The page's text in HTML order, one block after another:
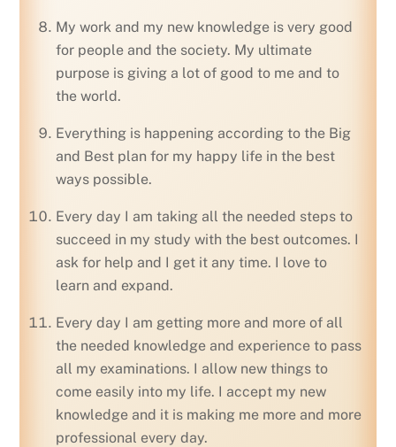
My work and my new knowledge is very good
for people and the society. My ultimate
purpose is giving a lot of good to me and to
the world.
Everything is happening according to the Big
and Best plan for my happy life in the best
ways possible.
Every day I am taking all the needed steps to
succeed in my study with the best outcomes. I
ask for help and I get it any time. I love to
learn and expand.
Every day I am getting more and more of all
the needed knowledge and experience to pass
all my examinations. I allow new things to
come easily into my life. I accept my new
knowledge and it is making me more and more
professional every day.